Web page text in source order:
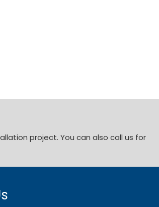
project. You can also call us for